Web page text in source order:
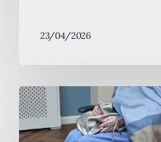
23/04/2026
Furry
Friends
and